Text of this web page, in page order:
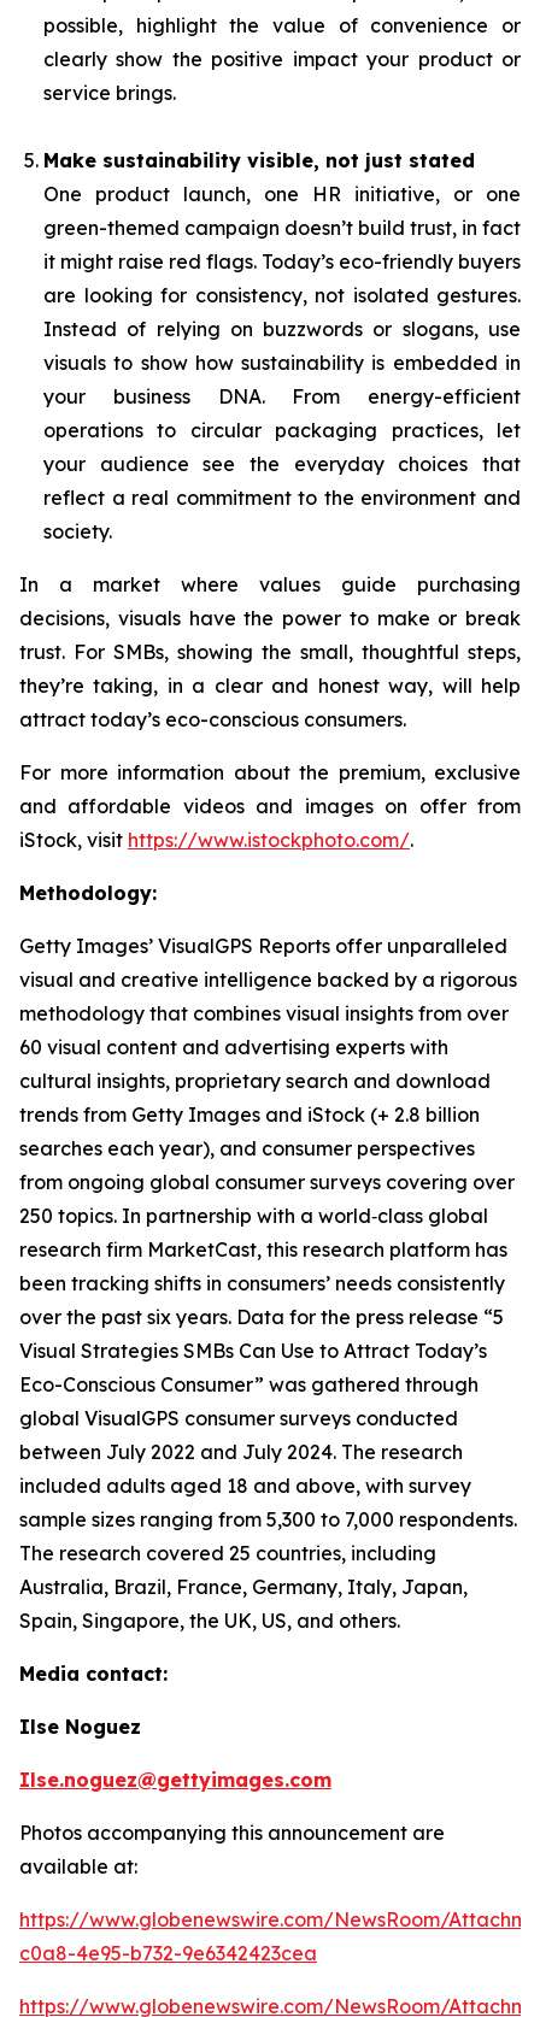
possible, highlight the value of convenience or
clearly show the positive impact your product or
service brings.
Make sustainability visible, not just stated
One product launch, one HR initiative, or one
green-themed campaign doesn’t build trust, in fact
it might raise red flags. Today’s eco-friendly buyers
are looking for consistency, not isolated gestures.
Instead of relying on buzzwords or slogans, use
visuals to show how sustainability is embedded in
your business DNA. From energy-efficient
operations to circular packaging practices, let
your audience see the everyday choices that
reflect a real commitment to the environment and
society.
In a market where values guide purchasing
decisions, visuals have the power to make or break
trust. For SMBs, showing the small, thoughtful steps,
they’re taking, in a clear and honest way, will help
attract today’s eco-conscious consumers.
For more information about the premium, exclusive
and affordable videos and images on offer from
iStock, visit https://www.istockphoto.com/.
Methodology:
Getty Images’ VisualGPS Reports offer unparalleled
visual and creative intelligence backed by a rigorous
methodology that combines visual insights from over
60 visual content and advertising experts with
cultural insights, proprietary search and download
trends from Getty Images and iStock (+ 2.8 billion
searches each year), and consumer perspectives
from ongoing global consumer surveys covering over
250 topics. In partnership with a world‑class global
research firm MarketCast, this research platform has
been tracking shifts in consumers’ needs consistently
over the past six years. Data for the press release “5
Visual Strategies SMBs Can Use to Attract Today’s
Eco-Conscious Consumer” was gathered through
global VisualGPS consumer surveys conducted
between July 2022 and July 2024. The research
included adults aged 18 and above, with survey
sample sizes ranging from 5,300 to 7,000 respondents.
The research covered 25 countries, including
Australia, Brazil, France, Germany, Italy, Japan,
Spain, Singapore, the UK, US, and others.
Media contact:
Ilse Noguez
Ilse.noguez@gettyimages.com
Photos accompanying this announcement are
available at:
https://www.globenewswire.com/NewsRoom/
c0a8-4e95-b732-9e6342423cea
https://www.globenewswire.com/NewsRoom/